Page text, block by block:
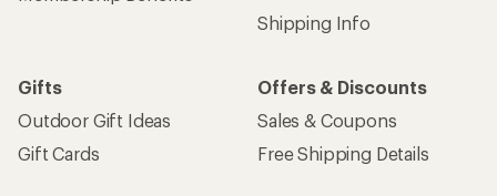
Shipping Info
Gifts
Outdoor Gift Ideas
Gift Cards
Offers & Discounts
Sales & Coupons
Free Shipping Details